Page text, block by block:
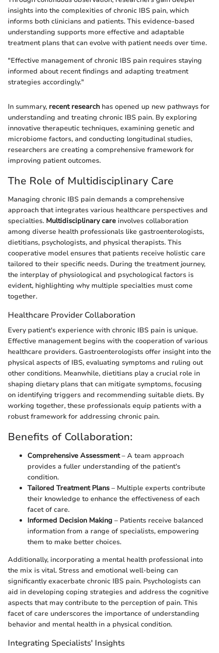
insights into the complexities of chronic IBS pain, which
informs both clinicians and patients. This evidence-based
understanding supports more effective and adaptable
treatment plans that can evolve with patient needs over time.
"Effective management of chronic IBS pain requires staying
informed about recent findings and adapting treatment
strategies accordingly."
In summary, recent research has opened up new pathways for
understanding and treating chronic IBS pain. By exploring
innovative therapeutic techniques, examining genetic and
microbiome factors, and conducting longitudinal studies,
researchers are creating a comprehensive framework for
improving patient outcomes.
The Role of Multidisciplinary Care
Managing chronic IBS pain demands a comprehensive
approach that integrates various healthcare perspectives and
specialties. Multidisciplinary care involves collaboration
among diverse health professionals like gastroenterologists,
dietitians, psychologists, and physical therapists. This
cooperative model ensures that patients receive holistic care
tailored to their specific needs. During the treatment journey,
the interplay of physiological and psychological factors is
evident, highlighting why multiple specialties must come
together.
Healthcare Provider Collaboration
Every patient's experience with chronic IBS pain is unique.
Effective management begins with the cooperation of various
healthcare providers. Gastroenterologists offer insight into the
physical aspects of IBS, evaluating symptoms and ruling out
other conditions. Meanwhile, dietitians play a crucial role in
shaping dietary plans that can mitigate symptoms, focusing
on identifying triggers and recommending suitable diets. By
working together, these professionals equip patients with a
robust framework for addressing chronic pain.
Benefits of Collaboration:
Comprehensive Assessment– A team approach
provides a fuller understanding of the patient's
condition.
Tailored Treatment Plans – Multiple experts contribute
their knowledge to enhance the effectiveness of each
facet of care.
Informed Decision Making – Patients receive balanced
information from a range of specialists, empowering
them to make better choices.
Additionally, incorporating a mental health professional into
the mix is vital. Stress and emotional well-being can
significantly exacerbate chronic IBS pain. Psychologists can
aid in developing coping strategies and address the cognitive
aspects that may contribute to the perception of pain. This
facet of care underscores the importance of understanding
behavior and mental health in a physical condition.
Integrating Specialists' Insights